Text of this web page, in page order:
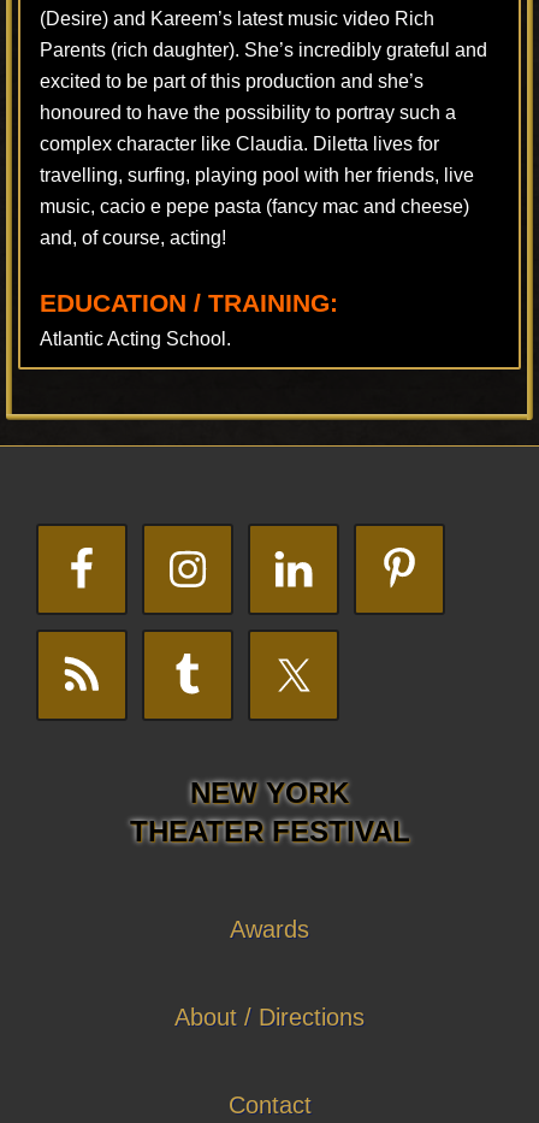
(Desire) and Kareem’s latest music video Rich
Parents (rich daughter). She’s incredibly grateful and
excited to be part of this production and she’s
honoured to have the possibility to portray such a
complex character like Claudia. Diletta lives for
travelling, surfing, playing pool with her friends, live
music, cacio e pepe pasta (fancy mac and cheese)
and, of course, acting!
EDUCATION / TRAINING:
Atlantic Acting School.
NEW YORK
THEATER FESTIVAL
Awards
About / Directions
Contact